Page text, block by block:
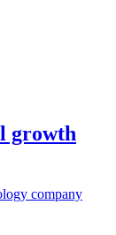
growth
company